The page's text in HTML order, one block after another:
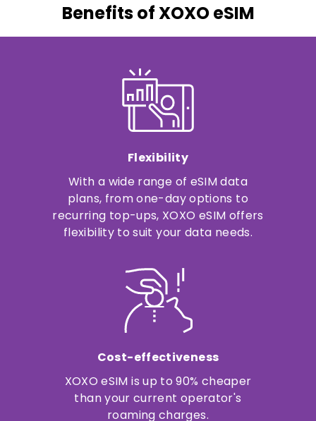
Benefits of XOXO eSIM
Flexibility
With a wide range of eSIM data
plans, from one-day options to
recurring top-ups, XOXO eSIM offers
flexibility to suit your data needs.
Cost-effectiveness
XOXO eSIM is up to 90% cheaper
than your current operator's
roaming charges.